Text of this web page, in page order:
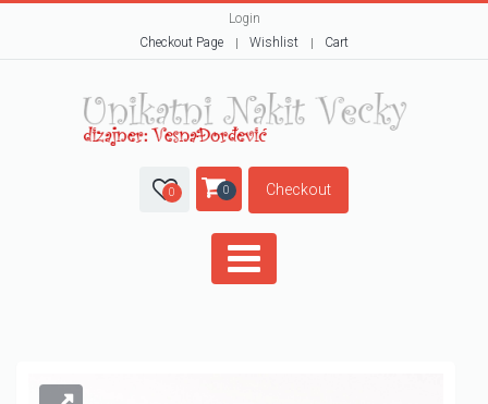
Login
Checkout Page
Wishlist Cart
0 0 Checkout